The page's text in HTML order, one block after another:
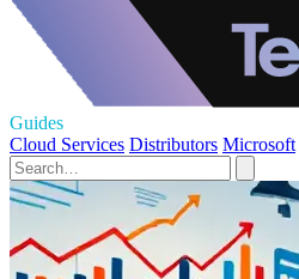
Guides
Cloud Services Distributors Microsoft